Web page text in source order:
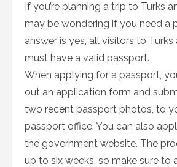
If you’re planning a trip to Turks
may be wondering if you need a
answer is yes, all visitors to Turks
must have a valid passport.
When applying for a passport,
out an application form and
two recent passport photos, to
passport office. You can also
the government website. The
up to six weeks, so make sure to